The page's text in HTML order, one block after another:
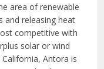
area of renewable
and releasing heat
competitive with
solar or wind
Antora is